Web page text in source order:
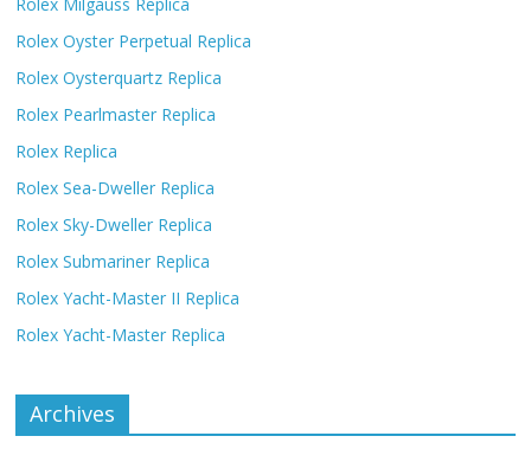
Rolex Oyster Perpetual Replica
Rolex Oysterquartz Replica
Rolex Pearlmaster Replica
Rolex Replica
Rolex Sea-Dweller Replica
Rolex Sky-Dweller Replica
Rolex Submariner Replica
Rolex Yacht-Master II Replica
Rolex Yacht-Master Replica
Archives